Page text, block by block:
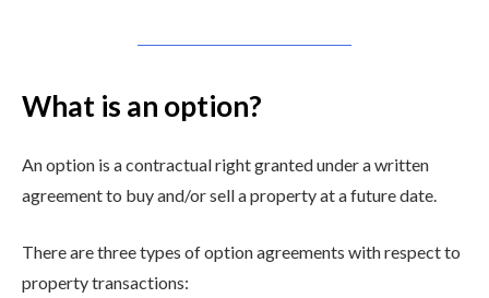
What is an option?
An option is a contractual right granted under a written
agreement to buy and/or sell a property at a future date.
There are three types of option agreements with respect to
property transactions: